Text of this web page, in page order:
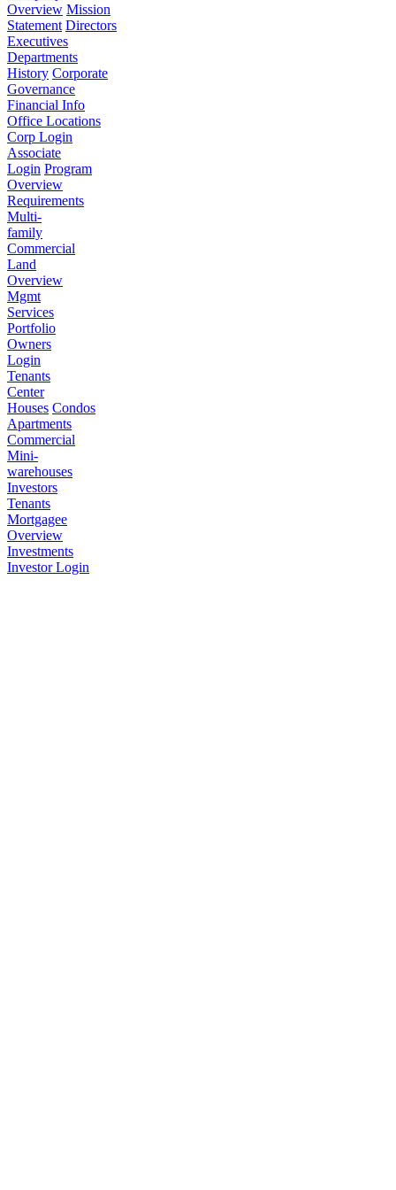
Overview Mission
Statement Directors
Executives
Departments
History Corporate
Governance
Financial Info
Office Locations
Corp Login
Associate
Login Program
Overview
Requirements
Multi-
family
Commercial
Land
Overview
Mgmt
Services
Portfolio
Owners
Login
Tenants
Center
Houses Condos
Apartments
Commercial
Mini-
warehouses
Investors
Tenants
Mortgagee
Overview
Investments
Investor Login